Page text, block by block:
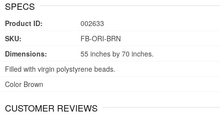
SPECS
Product ID:
002633
SKU:
FB-ORI-BRN
Dimensions:
55 inches by 70 inches.
Filled with virgin polystyrene beads.
Color Brown
CUSTOMER REVIEWS